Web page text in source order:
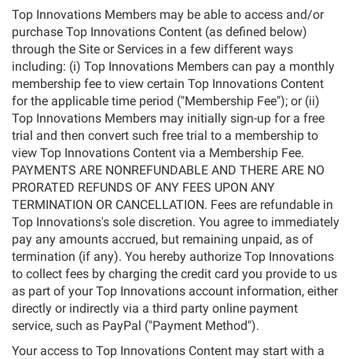
Top Innovations Members may be able to access and/or
purchase Top Innovations Content (as defined below)
through the Site or Services in a few different ways
including: (i) Top Innovations Members can pay a monthly
membership fee to view certain Top Innovations Content
for the applicable time period ("Membership Fee"); or (ii)
Top Innovations Members may initially sign-up for a free
trial and then convert such free trial to a membership to
view Top Innovations Content via a Membership Fee.
PAYMENTS ARE NONREFUNDABLE AND THERE ARE NO
PRORATED REFUNDS OF ANY FEES UPON ANY
TERMINATION OR CANCELLATION. Fees are refundable in
Top Innovations's sole discretion. You agree to immediately
pay any amounts accrued, but remaining unpaid, as of
termination (if any). You hereby authorize Top Innovations
to collect fees by charging the credit card you provide to us
as part of your Top Innovations account information, either
directly or indirectly via a third party online payment
service, such as PayPal ("Payment Method").
Your access to Top Innovations Content may start with a